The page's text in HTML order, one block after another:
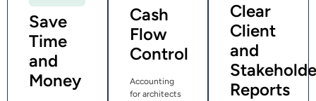
Save
Time
and
Money
Cash
Flow
Control
Accounting
for architects
Clear
Client
and
Reports